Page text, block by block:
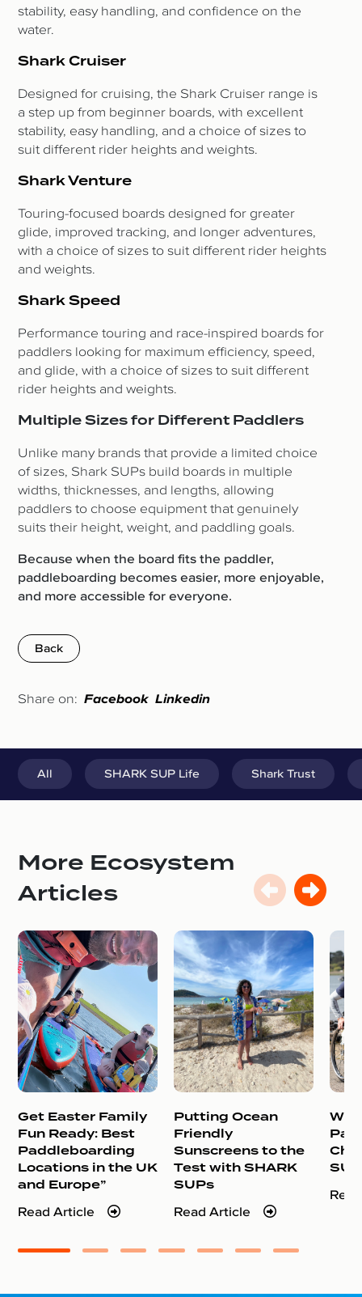
stability, easy handling, and confidence on the
water.
Shark Cruiser
Designed for cruising, the Shark Cruiser range is
a step up from beginner boards, with excellent
stability, easy handling, and a choice of sizes to
suit different rider heights and weights.
Shark Venture
Touring-focused boards designed for greater
glide, improved tracking, and longer adventures,
with a choice of sizes to suit different rider heights
and weights.
Shark Speed
Performance touring and race-inspired boards for
paddlers looking for maximum efficiency, speed,
and glide, with a choice of sizes to suit different
rider heights and weights.
Multiple Sizes for Different Paddlers
Unlike many brands that provide a limited choice
of sizes, Shark SUPs build boards in multiple
widths, thicknesses, and lengths, allowing
paddlers to choose equipment that genuinely
suits their height, weight, and paddling goals.
Because when the board fits the paddler,
paddleboarding becomes easier, more enjoyable,
and more accessible for everyone.
Back
Share on:Facebook Linkedin
All SHARK SUP Life Shark Trust
More Ecosystem
Articles
Get Easter Family
Fun Ready: Best
Paddleboarding
Locations in the UK
and Europe”
Read Article
Putting Ocean
Friendly
Sunscreens to the
Test with SHARK
SUPs
Read Article